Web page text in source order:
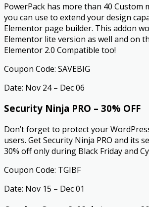
PowerPack has more than 40 Custom
you can use to extend your design
Elementor page builder. This addon
Elementor lite version as well and on
Elementor 2.0 Compatible too!
Coupon Code: SAVEBIG
Date: Nov 24 – Dec 06
Security Ninja PRO – 30% OFF
Don’t forget to protect your
users. Get Security Ninja PRO and its
30% off only during Black Friday and
Coupon Code: TGIBF
Date: Nov 15 – Dec 01